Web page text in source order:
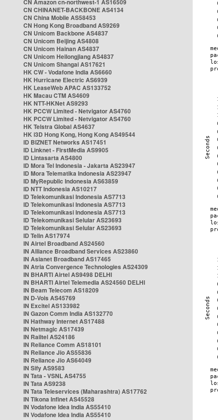
CN Amazon cn-northwest-1 AS16509
CN CHINANET-BACKBONE AS4134
CN China Mobile AS58453
CN Hong Kong Broadband AS9269
CN Unicom Backbone AS4837
CN Unicom Beijing AS4808
CN Unicom Hainan AS4837
CN Unicom Heilongjiang AS4837
CN Unicom Shangai AS17621
HK CW - Vodafone India AS6660
HK Hurricane Electric AS6939
HK LeaseWeb APAC AS133752
HK Macau CTM AS4609
HK NTT-HKNet AS9293
HK PCCW Limited - Netvigator AS4760
HK PCCW Limited - Netvigator AS4760
HK Telstra Global AS4637
HK i3D Hong Kong, Hong Kong AS49544
ID BIZNET Networks AS17451
ID Linknet - FirstMedia AS9905
ID Lintasarta AS4800
ID Mora Tel Indonesia - Jakarta AS23947
ID Mora Telematika Indonesia AS23947
ID MyRepublic Indonesia AS63859
ID NTT Indonesia AS10217
ID Telekomunikasi Indonesia AS7713
ID Telekomunikasi Indonesia AS7713
ID Telekomunikasi Indonesia AS7713
ID Telekomunikasi Selular AS23693
ID Telekomunikasi Selular AS23693
ID Telin AS17974
IN Airtel Broadband AS24560
IN Alliance Broadband Services AS23860
IN Asianet Broadband AS17465
IN Atria Convergence Technologies AS24309
IN BHARTI Airtel AS9498 DELHI
IN BHARTI Airtel Telemedia AS24560 DELHI
IN Beam Telecom AS18209
IN D-Vois AS45769
IN Excitel AS133982
IN Gazon Comm India AS132770
IN Hathway Internet AS17488
IN Netmagic AS17439
IN Railtel AS24186
IN Reliance Comm AS18101
IN Reliance Jio AS55836
IN Reliance Jio AS64049
IN Sify AS9583
IN Tata - VSNL AS4755
IN Tata AS9238
IN Tata Teleservices (Maharashtra) AS17762
IN Tikona Infinet AS45528
IN Vodafone Idea India AS55410
IN Vodafone Idea India AS55410